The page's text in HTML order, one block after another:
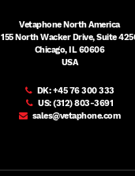
Vetaphone North America
155 North Wacker Drive, Suite
Chicago, IL 60606
USA
DK:+45 76 300 333
US:(312) 803-3691
sales@vetaphone.com